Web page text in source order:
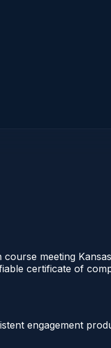
meeting
certificate of
engagement